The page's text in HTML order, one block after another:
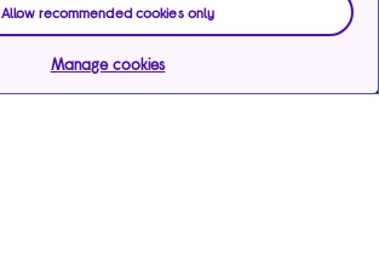
Allow recommended cookies only
Manage cookies